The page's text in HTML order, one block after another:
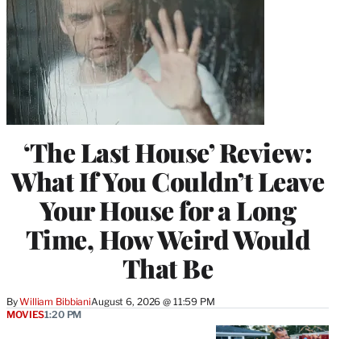
‘The Last House’ Review:
What If You Couldn’t Leave
Your House for a Long
Time, How Weird Would
That Be
ByWilliam BibbianiAugust 6, 2026 @ 11:59 PM
MOVIES1:20 PM